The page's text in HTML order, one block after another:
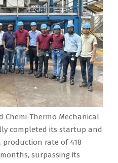
Chemi-Thermo Mechanical
completed its startup and
production rate of 418
surpassing its